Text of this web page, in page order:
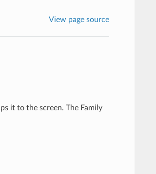
View page source
it to the screen. The Family